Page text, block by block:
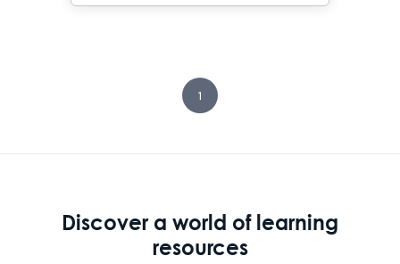
1
Discover a world of learning
resources